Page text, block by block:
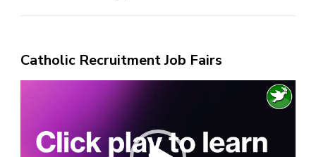
Catholic Recruitment Job Fairs